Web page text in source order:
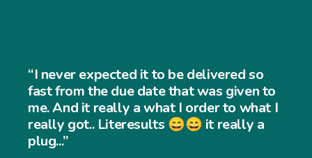
“I never expected the job to be
and easy to use... My customers
very easy to navigate through my
website and my sales has